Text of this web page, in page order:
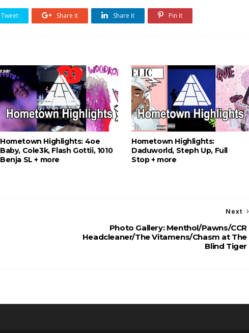
Tweet Share it Share it Pin it
Hometown Highlights: 4oe
Baby, Cole3k, Flash Gottii, 1010
Benja SL + more
Hometown Highlights:
Daduworld, Steph Up, Full
Stop + more
Next
Photo Gallery: Menthol/Pawns/CCR
Headcleaner/The Vitamens/Chasm at The
Blind Tiger